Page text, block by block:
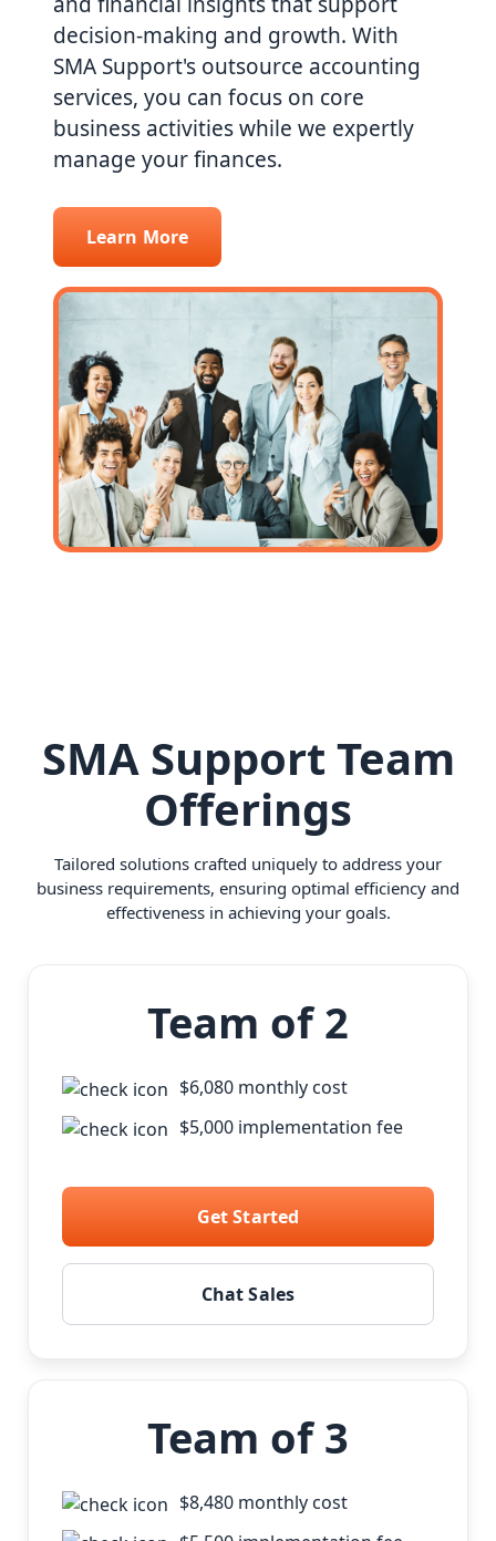
decision-making and growth. With
SMA Support's outsource accounting
services, you can focus on core
business activities while we expertly
manage your finances.
Learn More
SMA Support Team
Offerings
Tailored solutions crafted uniquely to address your
business requirements, ensuring optimal efficiency and
effectiveness in achieving your goals.
Team of 2
$6,080 monthly cost
$5,000 implementation fee
Get Started
Chat Sales
Team of 3
$8,480 monthly cost